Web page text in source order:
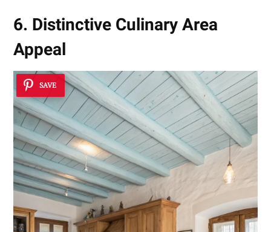
6. Distinctive Culinary Area
Appeal
SAVE